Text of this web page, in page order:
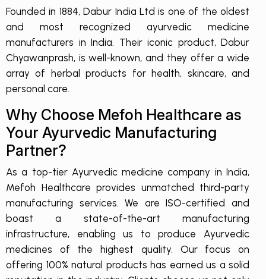
Founded in 1884, Dabur India Ltd is one of the oldest
and most recognized ayurvedic medicine
manufacturers in India. Their iconic product, Dabur
Chyawanprash, is well-known, and they offer a wide
array of herbal products for health, skincare, and
personal care.
Why Choose Mefoh Healthcare as
Your Ayurvedic Manufacturing
Partner?
As a top-tier Ayurvedic medicine company in India,
Mefoh Healthcare provides unmatched third-party
manufacturing services. We are ISO-certified and
boast a state-of-the-art manufacturing
infrastructure, enabling us to produce Ayurvedic
medicines of the highest quality. Our focus on
offering 100% natural products has earned us a solid